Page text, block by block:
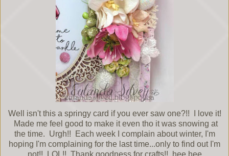
Well isn't this a springy card if you ever saw one?!! I love it!
Made me feel good to make it even tho it was snowing at
the time. Urgh!! Each week I complain about winter, I'm
hoping I'm complaining for the last time...only to find out I'm